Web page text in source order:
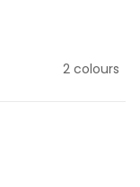
2 colours